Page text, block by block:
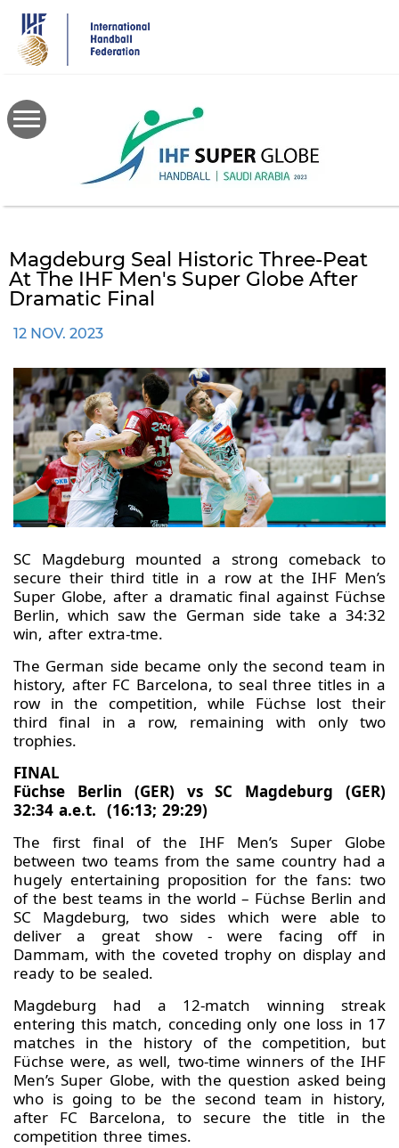
main
content
Magdeburg Seal Historic Three-Peat
At The IHF Men's Super Globe After
Dramatic Final
12 NOV. 2023
SC Magdeburg mounted a strong comeback to
secure their third title in a row at the IHF Men’s
Super Globe, after a dramatic final against Füchse
Berlin, which saw the German side take a 34:32
win, after extra-tme.
The German side became only the second team in
history, after FC Barcelona, to seal three titles in a
row in the competition, while Füchse lost their
third final in a row, remaining with only two
trophies.
FINAL
Füchse Berlin (GER) vs SC Magdeburg (GER)
32:34 a.e.t. (16:13; 29:29)
The first final of the IHF Men’s Super Globe
between two teams from the same country had a
hugely entertaining proposition for the fans: two
of the best teams in the world – Füchse Berlin and
SC Magdeburg, two sides which were able to
deliver a great show - were facing off in
Dammam, with the coveted trophy on display and
ready to be sealed.
Magdeburg had a 12-match winning streak
entering this match, conceding only one loss in 17
matches in the history of the competition, but
Füchse were, as well, two-time winners of the IHF
Men’s Super Globe, with the question asked being
who is going to be the second team in history,
after FC Barcelona, to secure the title in the
competition three times.